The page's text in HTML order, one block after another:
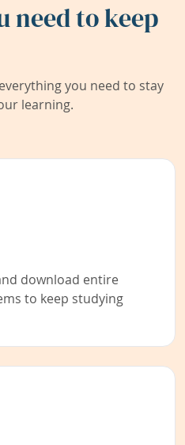
need to keep
you need to stay
learning.
download entire
to keep studying